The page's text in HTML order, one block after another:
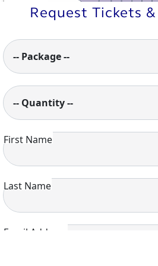
Request Tickets
-- Package --
-- Quantity --
First Name
Last Name
Email Address